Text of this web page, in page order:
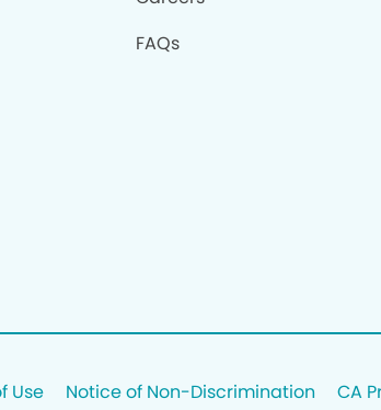
FAQs
Use Notice of Non-Discrimination
CA